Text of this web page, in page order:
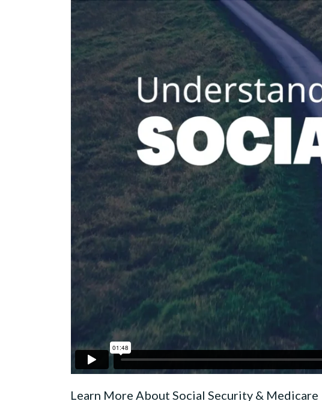
Learn More About Social Security & Medicare